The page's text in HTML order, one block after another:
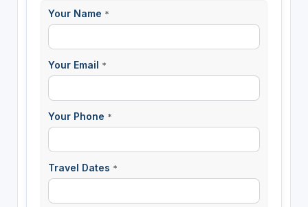
Your Name *
Your Email *
Your Phone *
Travel Dates *